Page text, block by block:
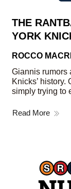
THE
YORK
ROCCO MACRI
Giannis rumors
Knicks’ history.
simply trying to
Read More